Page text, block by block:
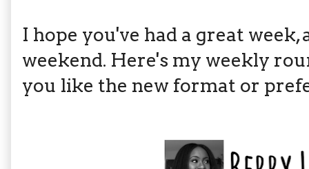
I hope you've had a great
weekend. Here's my weekly
you like the new format or